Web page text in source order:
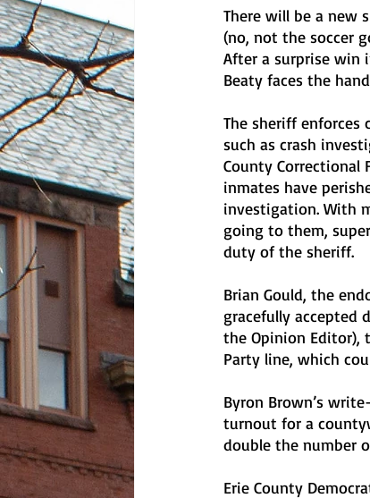
There will be a new
(no, not the soccer
After a surprise win
Beaty faces the
The sheriff enforces
such as crash
County Correctional
inmates have
investigation. With
going to them,
duty of the sheriff.
Brian Gould, the
gracefully accepted
the Opinion Editor),
Party line, which
Byron Brown’s
turnout for a
double the number
Erie County